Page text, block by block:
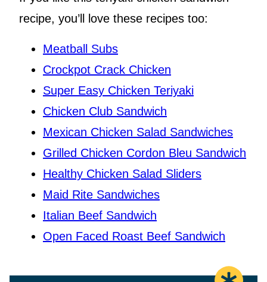
recipe, you’ll love these recipes too:
Meatball Subs
Crockpot Crack Chicken
Super Easy Chicken Teriyaki
Chicken Club Sandwich
Mexican Chicken Salad Sandwiches
Grilled Chicken Cordon Bleu Sandwich
Healthy Chicken Salad Sliders
Maid Rite Sandwiches
Italian Beef Sandwich
Open Faced Roast Beef Sandwich